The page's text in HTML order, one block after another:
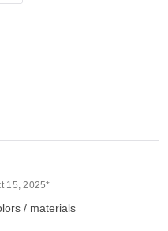
15, 2025*
/ materials